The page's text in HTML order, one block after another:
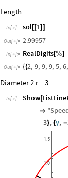
Length
In[ ]:= sol[[1] ]
Out[ ]= 2.99957
In[ ]:= RealDigits[%]
Out[ ]= {{2, 9, 9, 9, 5, 6,
Diameter 2 r = 3
In[ ]:= Show[
 "
3}, {y, -
1.0
1.5